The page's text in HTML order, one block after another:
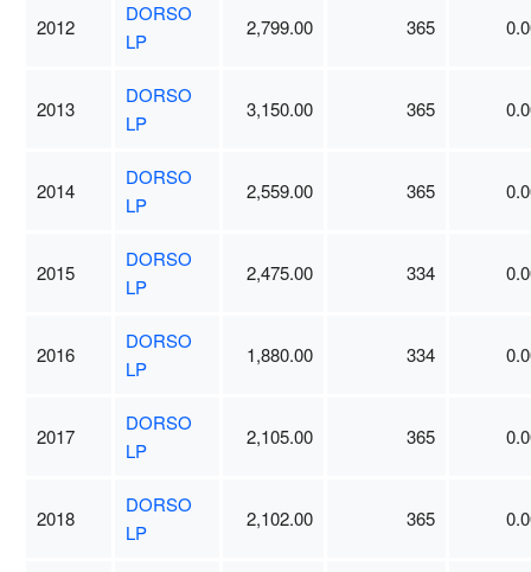
2012
DORSO
LP
2,799.00 365
2013
DORSO
LP
3,150.00 365
2014
DORSO
LP
2,559.00 365
2015
DORSO
LP
2,475.00 334
2016
DORSO
LP
1,880.00 334
2017
DORSO
LP
2,105.00 365
2018
DORSO
LP
2,102.00 365